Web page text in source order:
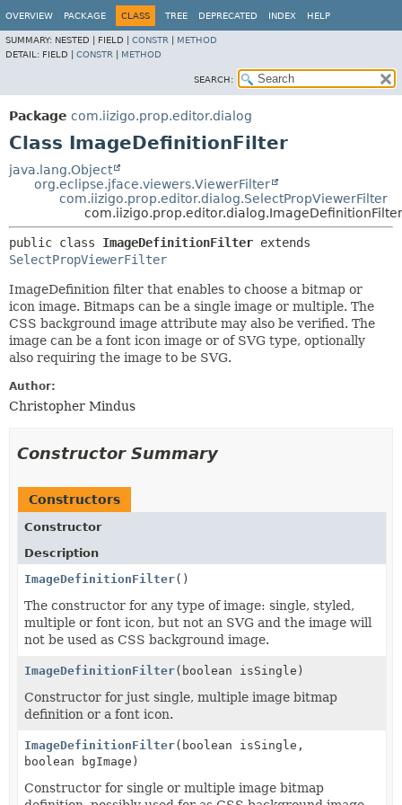
OVERVIEW PACKAGE CLASS TREE DEPRECATED INDEX HELP
SUMMARY: NESTED | FIELD | CONSTR
METHOD
DETAIL: FIELD | CONSTR METHOD
SEARCH:
Package com.iizigo.prop.editor.dialog
Class ImageDefinitionFilter
java.lang.Object
org.eclipse.jface.viewers.ViewerFilter
com.iizigo.prop.editor.dialog.SelectPropViewerFilter
com.iizigo.prop.editor.dialog.ImageDefinitionFilter
public class ImageDefinitionFilter
SelectPropViewerFilter
ImageDefinition filter that enables to choose a bitmap or
icon image. Bitmaps can be a single image or multiple. The
CSS background image attribute may also be verified. The
image can be a font icon image or of SVG type, optionally
also requiring the image to be SVG.
Author:
Christopher Mindus
Constructor Summary
Constructors
Constructor
Description
ImageDefinitionFilter()
The constructor for any type of image: single, styled,
multiple or font icon, but not an SVG and the image will
not be used as CSS background image.
ImageDefinitionFilter(boolean isSingle)
Constructor for just single, multiple image bitmap
definition or a font icon.
ImageDefinitionFilter(boolean isSingle,
boolean bgImage)
Constructor for single or multiple image bitmap